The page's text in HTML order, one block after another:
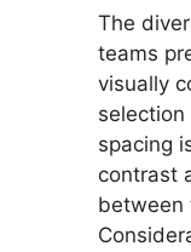
The
teams
visually
spacing
contrast
between